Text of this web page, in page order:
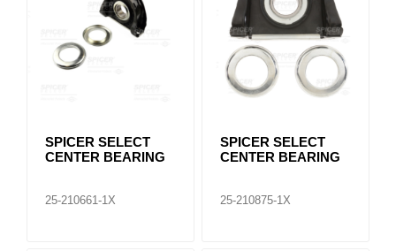
SPICER SELECT
CENTER BEARING
25-210661-1X
SPICER SELECT
CENTER BEARING
25-210875-1X